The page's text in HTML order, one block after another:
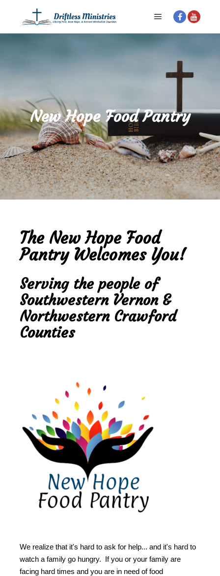
New Hope Food Pantry
The New Hope Food
Pantry Welcomes You!
Serving the people of
Southwestern Vernon &
Northwestern Crawford
Counties
We realize that it's hard to ask for help... and it's hard to
watch a family go hungry. If you or your family are
facing hard times and you are in need of food